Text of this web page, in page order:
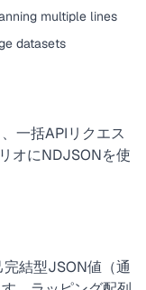
multiple lines
datasets
一括APIリクエス
オにNDJSONを使
結型JSON値（通